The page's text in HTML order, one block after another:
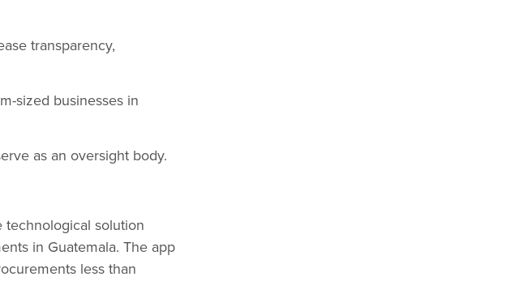
transparency,
sized businesses in
as an oversight body.
technological solution
in Guatemala. The app
less than